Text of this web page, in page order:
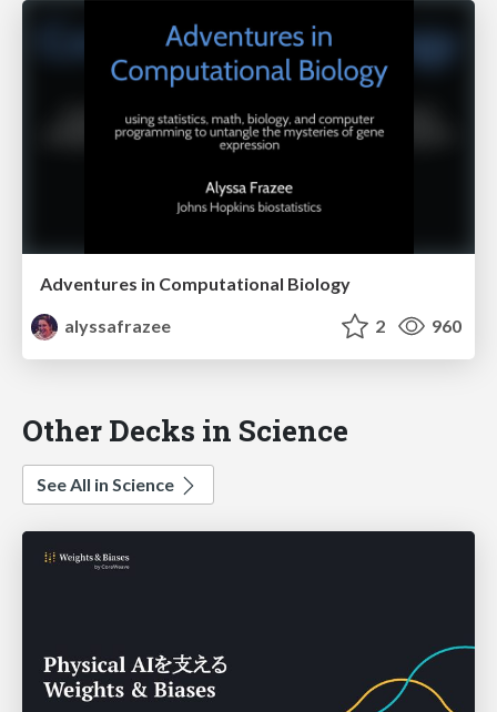
Adventures in Computational Biology
alyssafrazee
2 960
Other Decks in Science
See All in Science